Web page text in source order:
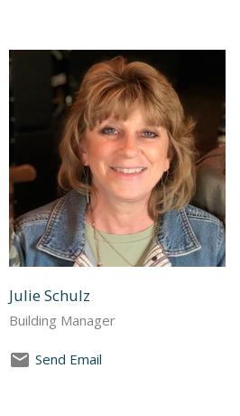
Julie Schulz
Building Manager
Send Email